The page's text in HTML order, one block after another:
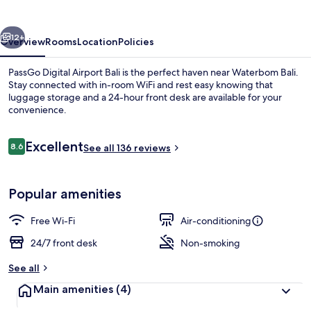
Next
12+
OverviewRoomsLocationPolicies
PassGo Digital Airport Bali is the perfect haven near Waterbom Bali.
Stay connected with in-room WiFi and rest easy knowing that
luggage storage and a 24-hour front desk are available for your
convenience.
Reviews
8.68.6 out of 10
ExcellentSee all 136 reviews
Popular amenities
Free Wi-Fi
Air-conditioning
24/7 front desk
Non-smoking
See all
Main amenities (4)